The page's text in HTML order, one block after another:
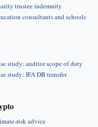
trustee indemnity
consultants and schools
study: auditor scope of duty
study: IFA DB transfer
risk advice